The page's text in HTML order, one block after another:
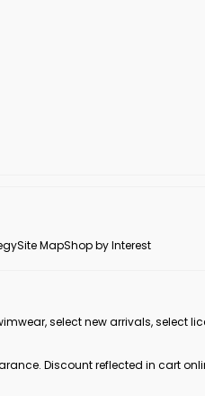
Site MapShop by Interest
select new arrivals, select
Discount reflected in cart